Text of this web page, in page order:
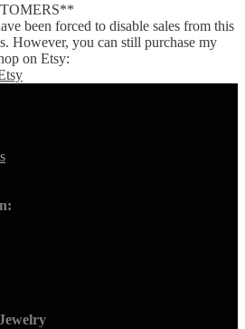
been forced to disable sales from this
However, you can still purchase my
on Etsy: